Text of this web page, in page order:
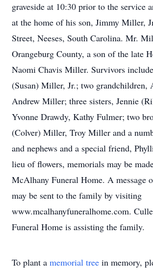
graveside at 10:30 prior to the service
at the home of his son, Jimmy Miller,
Street, Neeses, South Carolina. Mr.
Orangeburg County, a son of the late
Naomi Chavis Miller. Survivors
(Susan) Miller, Jr.; two
Andrew Miller; three sisters, Jennie
Yvonne Drawdy, Kathy Fulmer; two
(Colver) Miller, Troy Miller and a
and nephews and a special friend,
lieu of flowers, memorials may be
McAlhany Funeral Home. A message
may be sent to the family by visiting
www.mcalhanyfuneralhome.com.
Funeral Home is assisting the family.
To plant a memorial tree in memory,